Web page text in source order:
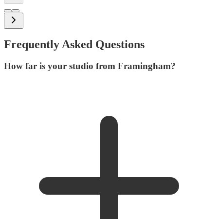
Frequently Asked Questions
How far is your studio from Framingham?